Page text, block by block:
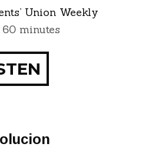
Union Weekly
minutes